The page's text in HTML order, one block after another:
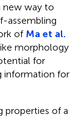
new way to
assembling
of Ma et al.
morphology
for
information for
properties of a